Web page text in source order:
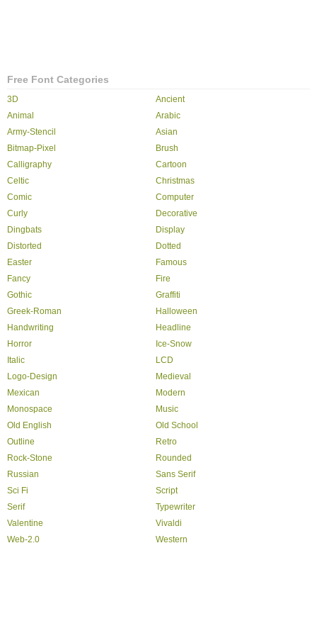
Free Font Categories
3D
Ancient
Animal
Arabic
Army-Stencil
Asian
Bitmap-Pixel
Brush
Calligraphy
Cartoon
Celtic
Christmas
Comic
Computer
Curly
Decorative
Dingbats
Display
Distorted
Dotted
Easter
Famous
Fancy
Fire
Gothic
Graffiti
Greek-Roman
Halloween
Handwriting
Headline
Horror
Ice-Snow
Italic
LCD
Logo-Design
Medieval
Mexican
Modern
Monospace
Music
Old English
Old School
Outline
Retro
Rock-Stone
Rounded
Russian
Sans Serif
Sci Fi
Script
Serif
Typewriter
Valentine
Vivaldi
Web-2.0
Western